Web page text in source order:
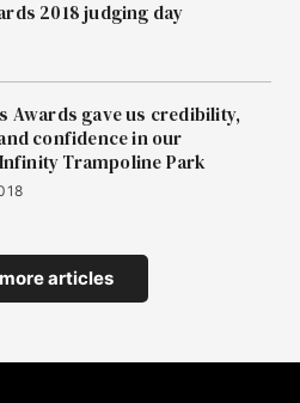
2018 judging day
Awards gave us credibility,
confidence in our
Trampoline Park
articles